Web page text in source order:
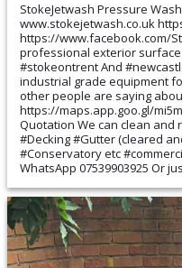
StokeJetwash Pressure
www.stokejetwash.co.uk
https://www.facebook.com/
professional exterior
#stokeontrent And
industrial grade equipment
other people are saying
https://maps.app.goo.gl/
Quotation We can clean and
#Decking #Gutter (cleared
#Conservatory etc
WhatsApp 07539903925 Or